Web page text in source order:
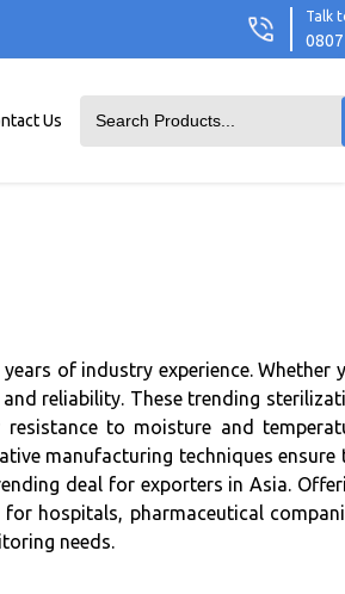
Talk
Us
of industry experience. Whether
and reliability. These trending
to moisture and
manufacturing techniques ensure
deal for exporters in Asia.
hospitals, pharmaceutical
needs.